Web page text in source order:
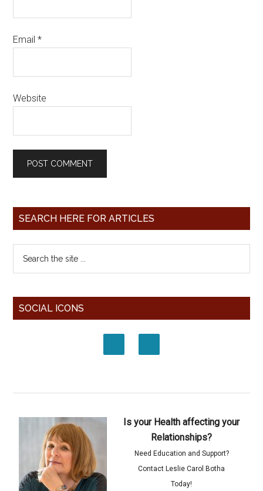
Email*
Website
SEARCH HERE FOR ARTICLES
SOCIAL ICONS
Is your Health affecting your
Relationships?
Need Education and Support?
Contact Leslie Carol Botha
Today!